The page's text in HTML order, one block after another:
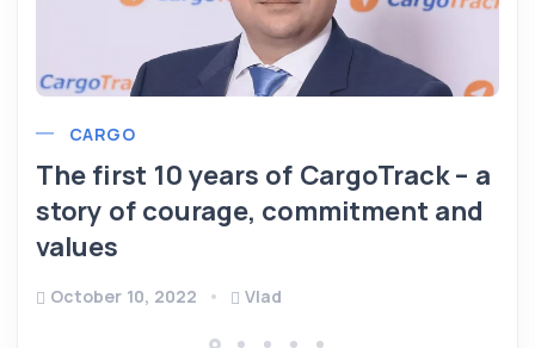
CARGO
The first 10 years of CargoTrack – a
story of courage, commitment and
values
October 10, 2022 Vlad